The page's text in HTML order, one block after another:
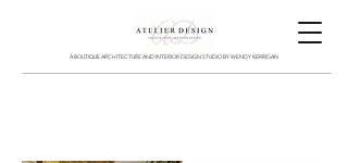
A BOUTIQUE ARCHITECTURE AND INTERIOR DESIGN STUDIO BY WENDY KERRIGAN